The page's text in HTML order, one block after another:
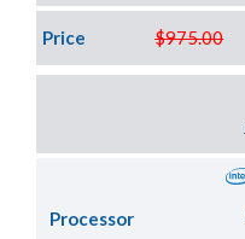
$975.00
Price
Processor